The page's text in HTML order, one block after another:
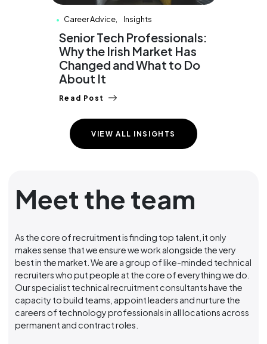
Career Advice Insights
Senior Tech Professionals:
Why the Irish Market Has
Changed and What to Do
About It
Read Post
VIEW ALL INSIGHTS
Meet the team
As the core of recruitment is finding top talent, it only
makes sense that we ensure we work alongside the very
best in the market. We are a group of like-minded technical
recruiters who put people at the core of everything we do.
Our specialist technical recruitment consultants have the
capacity to build teams, appoint leaders and nurture the
careers of technology professionals in all locations across
permanent and contract roles.